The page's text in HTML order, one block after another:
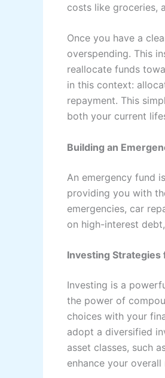
costs like groceries,
Once you have a
overspending. This
reallocate funds
in this context:
repayment. This
both your current
Building an
An emergency fund
providing you with
emergencies, car
on high-interest
Investing Strategies
Investing is a
the power of
choices with your
adopt a diversified
asset classes, such
enhance your overall